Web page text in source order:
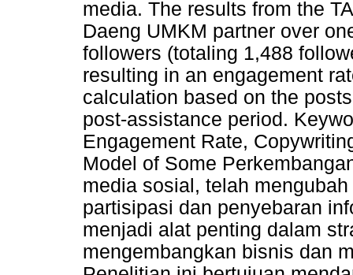
media. The results from the
Daeng UMKM partner over
followers (totaling 1,488
resulting in an engagement
calculation based on the
post-assistance period.
Engagement Rate,
Model of Some
media sosial, telah
partisipasi dan penyebaran
menjadi alat penting dalam
mengembangkan bisnis dan